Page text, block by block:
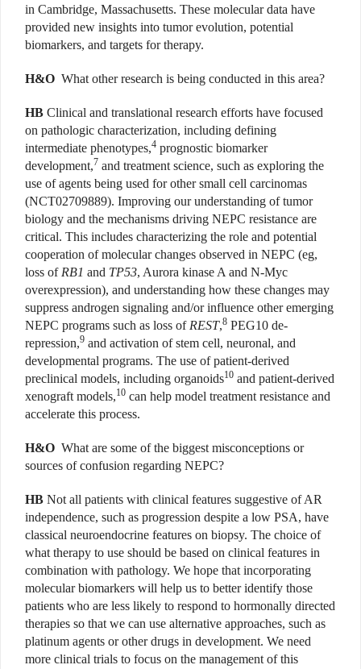
in Cambridge, Massachusetts. These molecular data have
provided new insights into tumor evolution, potential
biomarkers, and targets for therapy.
H&O What other research is being conducted in this area?
HB Clinical and translational research efforts have focused
on pathologic characterization, including defining
intermediate phenotypes,4 prognostic biomarker
development,7 and treatment science, such as exploring the
use of agents being used for other small cell carcinomas
(NCT02709889). Improving our understanding of tumor
biology and the mechanisms driving NEPC resistance are
critical. This includes characterizing the role and potential
cooperation of molecular changes observed in NEPC (eg,
loss of RB1 and TP53, Aurora kinase A and N-Myc
overexpression), and understanding how these changes may
suppress androgen signaling and/or influence other emerging
NEPC programs such as loss of REST,8 PEG10 de-
repression,9 and activation of stem cell, neuronal, and
developmental programs. The use of patient-derived
preclinical models, including organoids10 and patient-derived
xenograft models,10 can help model treatment resistance and
accelerate this process.
H&O What are some of the biggest misconceptions or
sources of confusion regarding NEPC?
HB Not all patients with clinical features suggestive of AR
independence, such as progression despite a low PSA, have
classical neuroendocrine features on biopsy. The choice of
what therapy to use should be based on clinical features in
combination with pathology. We hope that incorporating
molecular biomarkers will help us to better identify those
patients who are less likely to respond to hormonally directed
therapies so that we can use alternative approaches, such as
platinum agents or other drugs in development. We need
more clinical trials to focus on the management of this